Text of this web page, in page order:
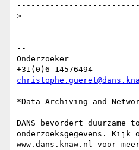
>
--
Onderzoeker
*Data Archiving and
DANS bevordert
onderzoeksgegevens. Kijk
www.dans.knaw.nl voor